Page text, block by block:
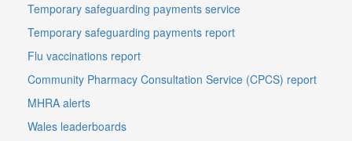
Temporary safeguarding payments service
Temporary safeguarding payments report
Flu vaccinations report
Community Pharmacy Consultation Service (CPCS) report
MHRA alerts
Wales leaderboards